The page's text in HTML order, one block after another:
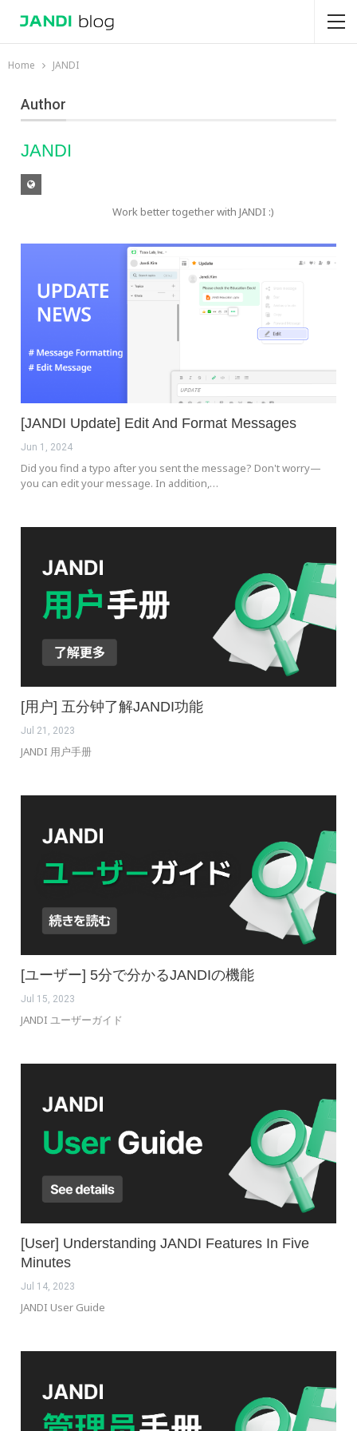
Home JANDI
Author
JANDI
Work better together with JANDI :)
[JANDI Update] Edit And Format Messages
Jun 1, 2024
Did you find a typo after you sent the message? Don't worry—
you can edit your message. In addition,…
[用户] 五分钟了解JANDI功能
Jul 21, 2023
JANDI 用户手册
[ユーザー] 5分で分かるJANDIの機能
Jul 15, 2023
JANDI ユーザーガイド
[User] Understanding JANDI Features In Five
Minutes
Jul 14, 2023
JANDI User Guide